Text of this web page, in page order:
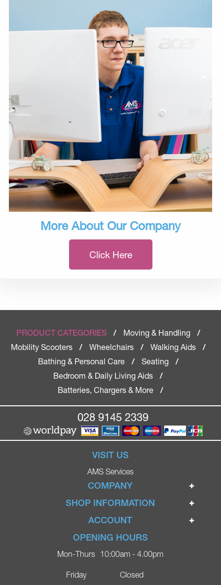
More About Our Company
Click Here
PRODUCT CATEGORIES / Moving & Handling
/
Mobility Scooters
/ Wheelchairs / Walking Aids
/
Bathing & Personal Care
/ Seating
/
Bedroom & Daily Living Aids
/
Batteries, Chargers & More
/
028 9145 2339
VISIT US
AMS Services
COMPANY
Home
Ignite Mobility Scooters
Blog
Contact
SHOP INFORMATION
Terms & Conditions
Privacy Policy
Delivery
ACCOUNT
Login
Register
OPENING HOURS
Mon-Thurs
Friday
10:00am - 4.00pm
Closed